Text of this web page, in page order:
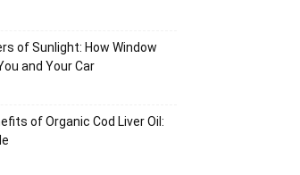
of Sunlight: How Window
and Your Car
of Organic Cod Liver Oil: